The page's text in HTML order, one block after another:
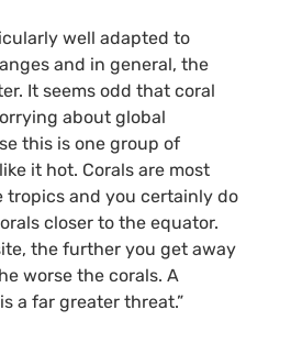
well adapted to
and in general, the
It seems odd that coral
about global
this is one group of
it hot. Corals are most
tropics and you certainly do
closer to the equator.
the further you get away
worse the corals. A
a far greater threat.”